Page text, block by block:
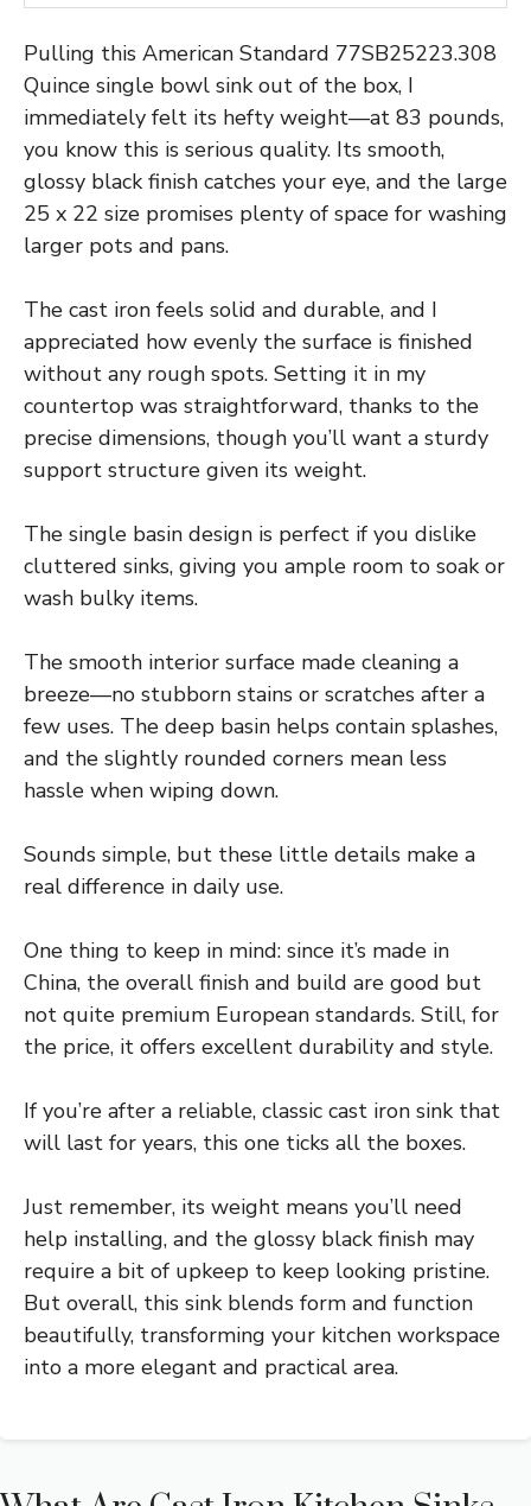
Pulling this American Standard 77SB25223.308
Quince single bowl sink out of the box, I
immediately felt its hefty weight—at 83 pounds,
you know this is serious quality. Its smooth,
glossy black finish catches your eye, and the large
25 x 22 size promises plenty of space for washing
larger pots and pans.
The cast iron feels solid and durable, and I
appreciated how evenly the surface is finished
without any rough spots. Setting it in my
countertop was straightforward, thanks to the
precise dimensions, though you’ll want a sturdy
support structure given its weight.
The single basin design is perfect if you dislike
cluttered sinks, giving you ample room to soak or
wash bulky items.
The smooth interior surface made cleaning a
breeze—no stubborn stains or scratches after a
few uses. The deep basin helps contain splashes,
and the slightly rounded corners mean less
hassle when wiping down.
Sounds simple, but these little details make a
real difference in daily use.
One thing to keep in mind: since it’s made in
China, the overall finish and build are good but
not quite premium European standards. Still, for
the price, it offers excellent durability and style.
If you’re after a reliable, classic cast iron sink that
will last for years, this one ticks all the boxes.
Just remember, its weight means you’ll need
help installing, and the glossy black finish may
require a bit of upkeep to keep looking pristine.
But overall, this sink blends form and function
beautifully, transforming your kitchen workspace
into a more elegant and practical area.